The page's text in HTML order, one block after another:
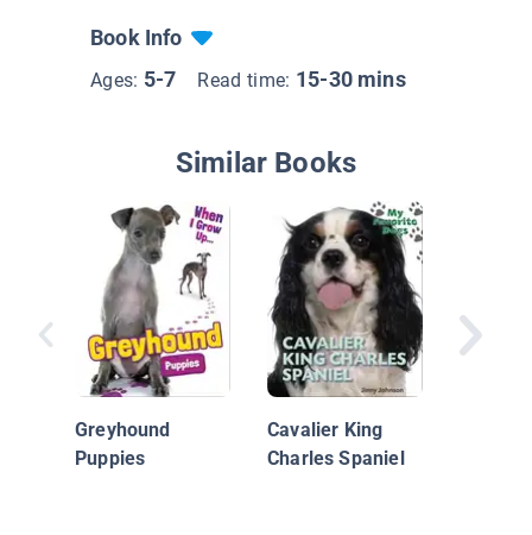
Book Info
Ages: 5-7 Read time: 15-30 mins
Similar Books
Greyhound
Puppies
Cavalier King
Charles Spaniel